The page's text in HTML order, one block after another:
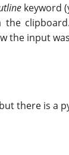
keyword
the input
there is a